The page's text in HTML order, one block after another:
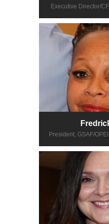
Executive Director/
President, GSAF/